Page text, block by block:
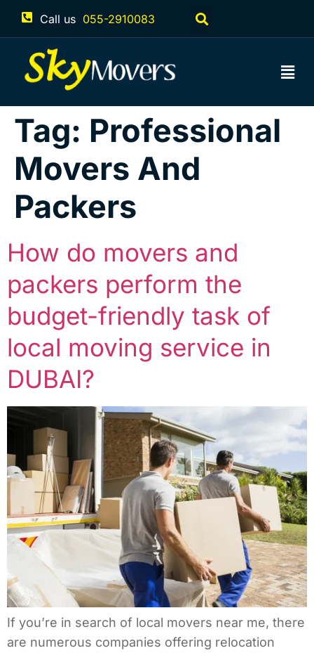
Call us 055-2910083
Tag: Professional
Movers And
Packers
How do movers and
packers perform the
budget-friendly task of
local moving service in
DUBAI?
If you’re in search of local movers near me, there
are numerous companies offering relocation